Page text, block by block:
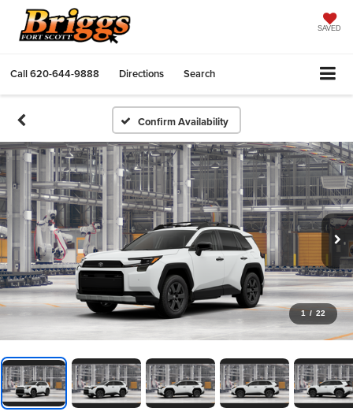
SAVED
Call620-644-9888 Directions Search
Confirm Availability
1 / 22